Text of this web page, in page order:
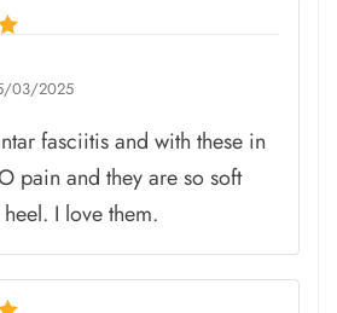
03/2025
fasciitis and with these in
pain and they are so soft
I love them.